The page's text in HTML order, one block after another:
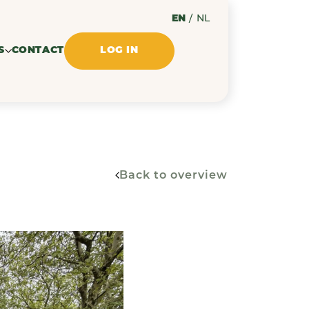
CONTACT LOG IN
EN / NL
Back to overview